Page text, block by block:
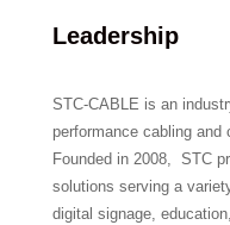
Leadership
STC-CABLE is an
performance cabling
Founded in 2008, STC
solutions serving a
digital signage,